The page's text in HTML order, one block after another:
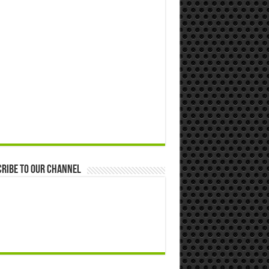
to our Channel